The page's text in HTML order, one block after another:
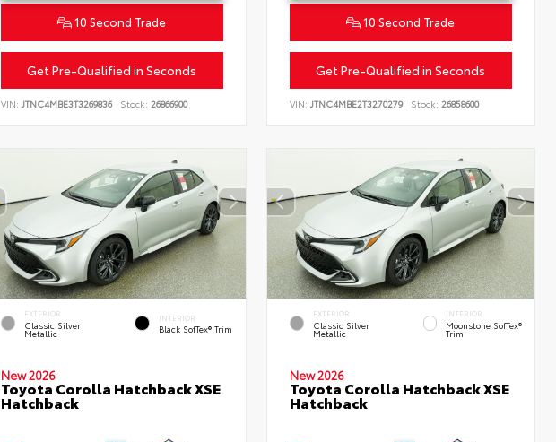
10 Second Trade
Get Pre-Qualified in Seconds
VIN: JTNC4MBE3T3269836 Stock: 26866900
10 Second Trade
Get Pre-Qualified in Seconds
VIN:JTNC4MBE2T3270279 Stock: 26858600
EXTERIOR
Classic Silver
Metallic
INTERIOR
Black SofTex® Trim
New 2026
Toyota Corolla Hatchback XSE
Hatchback
EXTERIOR
Classic Silver
Metallic
INTERIOR
Moonstone SofTex®
Trim
New 2026
Toyota Corolla Hatchback XSE
Hatchback